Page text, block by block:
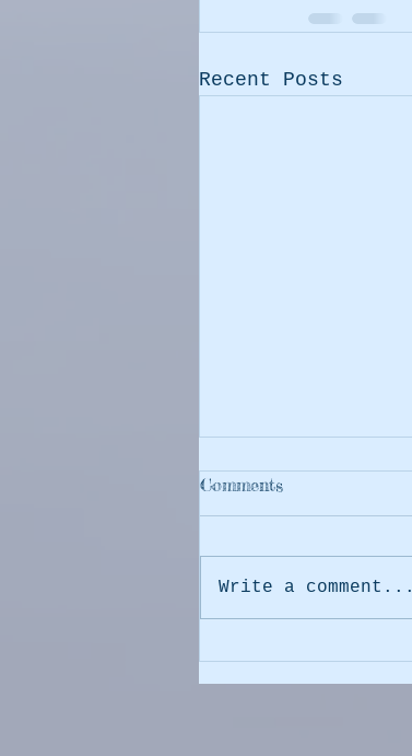
Recent Posts
Comments
Write a comment...